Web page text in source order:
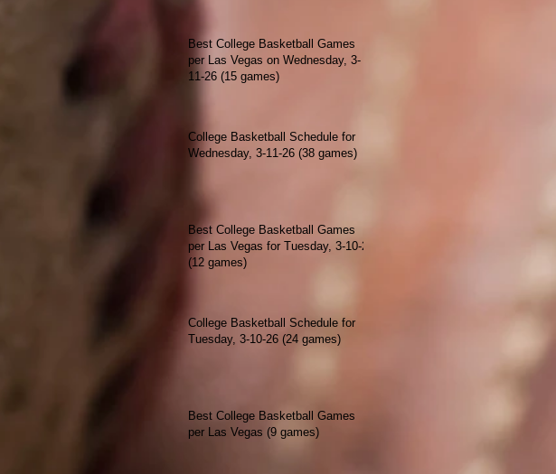
Best College Basketball Games
per Las Vegas on Wednesday, 3-
11-26 (15 games)
College Basketball Schedule for
Wednesday, 3-11-26 (38 games)
Best College Basketball Games
per Las Vegas for Tuesday, 3-10-26
(12 games)
College Basketball Schedule for
Tuesday, 3-10-26 (24 games)
Best College Basketball Games
per Las Vegas (9 games)